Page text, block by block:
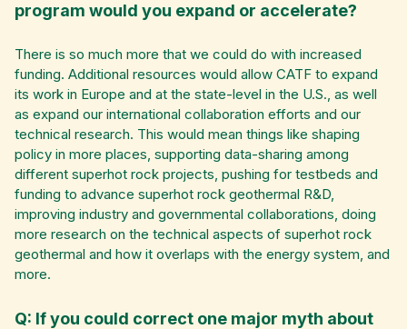
program would you expand or accelerate?
There is so much more that we could do with increased
funding. Additional resources would allow CATF to expand
its work in Europe and at the state-level in the U.S., as well
as expand our international collaboration efforts and our
technical research. This would mean things like shaping
policy in more places, supporting data-sharing among
different superhot rock projects, pushing for testbeds and
funding to advance superhot rock geothermal R&D,
improving industry and governmental collaborations, doing
more research on the technical aspects of superhot rock
geothermal and how it overlaps with the energy system, and
more.
Q: If you could correct one major myth about